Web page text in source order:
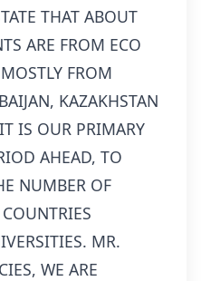
THAT ABOUT
ARE FROM ECO
FROM
KAZAKHSTAN
IS OUR PRIMARY
AHEAD, TO
NUMBER OF
MR.
WE ARE